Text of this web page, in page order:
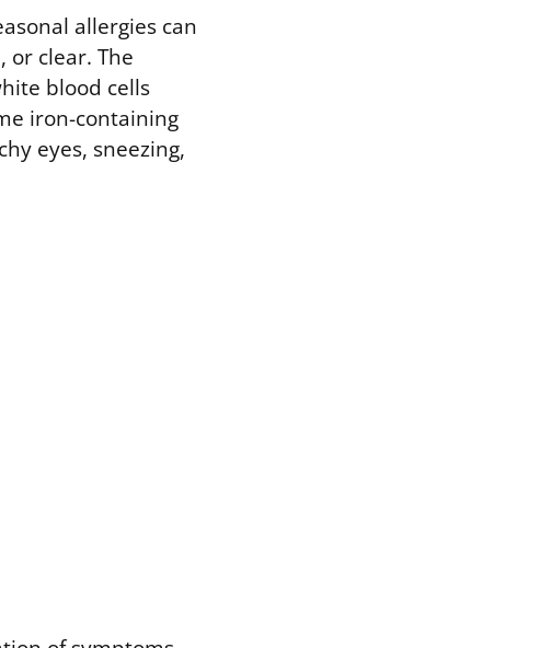
allergies can
or clear. The
blood cells
iron-containing
eyes, sneezing,